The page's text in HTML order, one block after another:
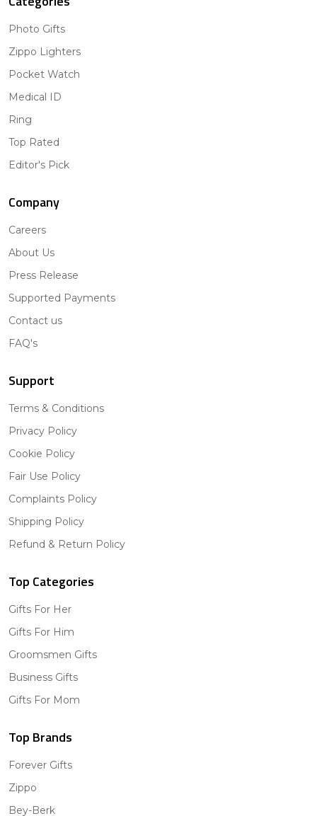
Photo Gifts
Zippo Lighters
Pocket Watch
Medical ID
Ring
Top Rated
Editor's Pick
Company
Careers
About Us
Press Release
Supported Payments
Contact us
FAQ's
Support
Terms & Conditions
Privacy Policy
Cookie Policy
Fair Use Policy
Complaints Policy
Shipping Policy
Refund & Return Policy
Top Categories
Gifts For Her
Gifts For Him
Groomsmen Gifts
Business Gifts
Gifts For Mom
Top Brands
Forever Gifts
Zippo
Bey-Berk